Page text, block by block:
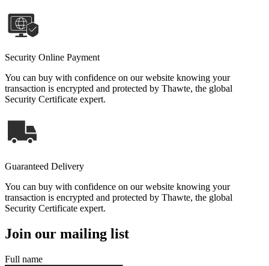
Security Online Payment
You can buy with confidence on our website knowing your
transaction is encrypted and protected by Thawte, the global
Security Certificate expert.
Guaranteed Delivery
You can buy with confidence on our website knowing your
transaction is encrypted and protected by Thawte, the global
Security Certificate expert.
Join our mailing list
Full name